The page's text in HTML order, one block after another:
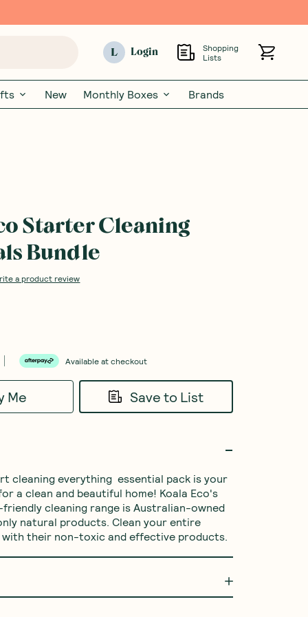
L Login
Shopping
Lists
New Monthly Boxes Brands
Starter Cleaning
Bundle
a product review
Available at checkout
Me Save to List
a clean and beautiful home! Koala Eco's
cleaning range is Australian-owned
natural products. Clean your entire
with their non-toxic and effective products.